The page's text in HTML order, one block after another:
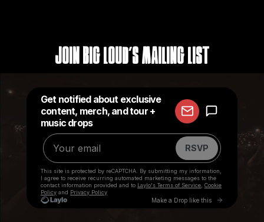
Join Big Loud's Mailing List